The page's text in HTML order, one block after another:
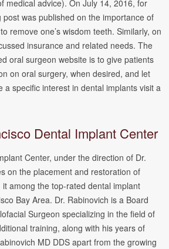
medical advice). On July 14, 2016, for
was published on the importance of
remove one’s wisdom teeth. Similarly, on
insurance and related needs. The
oral surgeon website is to give patients
on oral surgery, when desired, and let
a specific interest in dental implants visit a
Dental Implant Center
Center, under the direction of Dr.
on the placement and restoration of
among the top-rated dental implant
Bay Area. Dr. Rabinovich is a Board
Surgeon specializing in the field of
training, along with his years of
MD DDS apart from the growing